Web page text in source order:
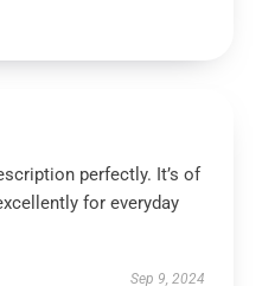
perfectly. It’s of
for everyday
Sep 9, 2024